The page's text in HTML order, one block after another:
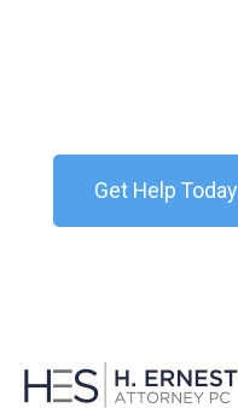
Get Help Today